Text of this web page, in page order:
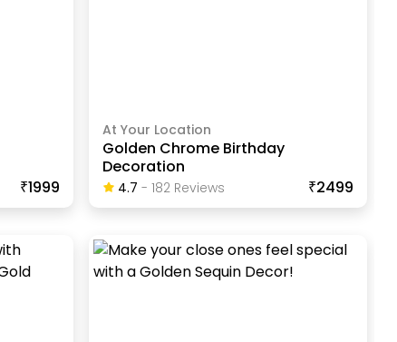
₹1999
At Your Location
Golden Chrome Birthday
Decoration
4.7 - 182ReviewS ₹2499